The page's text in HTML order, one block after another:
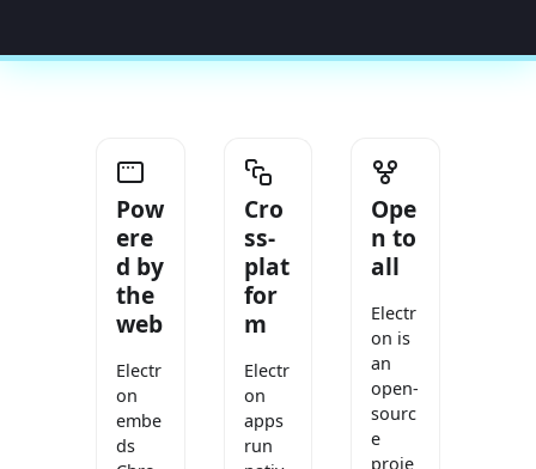
Pow
ere
d by
the
web
Electr
on
embe
ds
Cro
ss-
plat
for
m
Electr
on
apps
run
Ope
n to
all
Electr
on is
an
open-
sourc
e
proje